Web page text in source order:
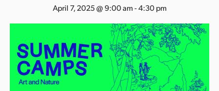
April 7, 2025 @ 9:00 am-4:30 pm